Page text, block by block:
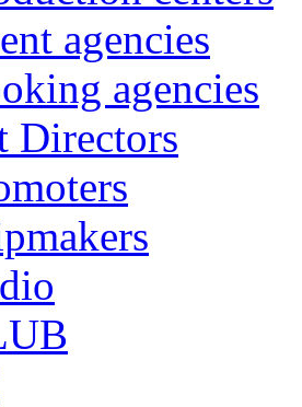
agencies
agencies
Directors